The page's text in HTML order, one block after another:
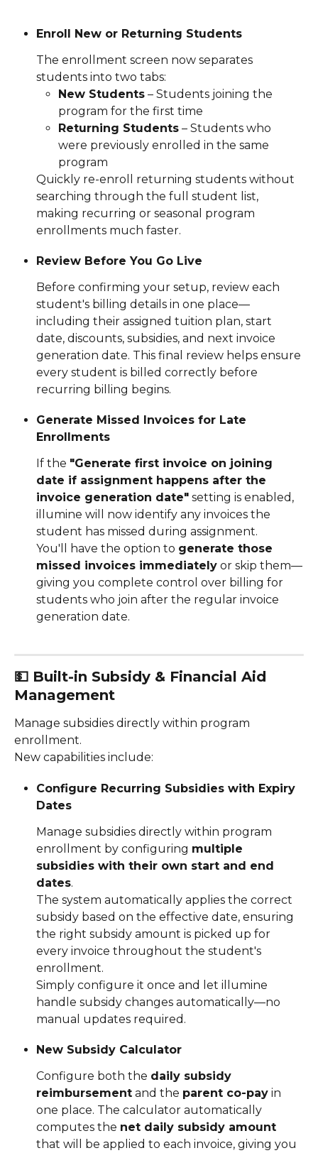
Enroll New or Returning Students
The enrollment screen now separates
students into two tabs:
New Students – Students joining the
program for the first time
Returning Students – Students who
were previously enrolled in the same
program
Quickly re-enroll returning students without
searching through the full student list,
making recurring or seasonal program
enrollments much faster.
Review Before You Go Live
Before confirming your setup, review each
student's billing details in one place—
including their assigned tuition plan, start
date, discounts, subsidies, and next invoice
generation date. This final review helps ensure
every student is billed correctly before
recurring billing begins.
Generate Missed Invoices for Late
Enrollments
If the "Generate first invoice on joining
date if assignment happens after the
invoice generation date" setting is enabled,
illumine will now identify any invoices the
student has missed during assignment.
You'll have the option to generate those
missed invoices immediately or skip them—
giving you complete control over billing for
students who join after the regular invoice
generation date.
💵 Built-in Subsidy & Financial Aid
Management
Manage subsidies directly within program
enrollment.
New capabilities include:
Configure Recurring Subsidies with Expiry
Dates
Manage subsidies directly within program
enrollment by configuring multiple
subsidies with their own start and end
dates.
The system automatically applies the correct
subsidy based on the effective date, ensuring
the right subsidy amount is picked up for
every invoice throughout the student's
enrollment.
Simply configure it once and let illumine
handle subsidy changes automatically—no
manual updates required.
New Subsidy Calculator
Configure both the daily subsidy
reimbursement and the parent co-pay in
one place. The calculator automatically
computes the net daily subsidy amount
that will be applied to each invoice, giving you